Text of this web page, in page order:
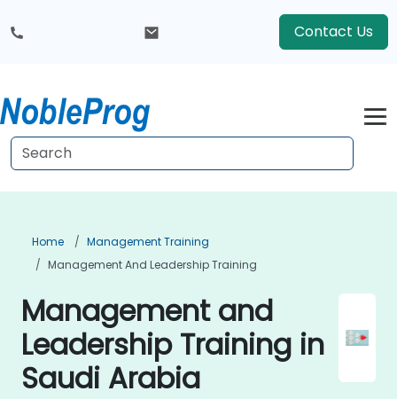
Contact Us
Home
Management Training
Management And Leadership Training
Management and
Leadership Training in
Saudi Arabia